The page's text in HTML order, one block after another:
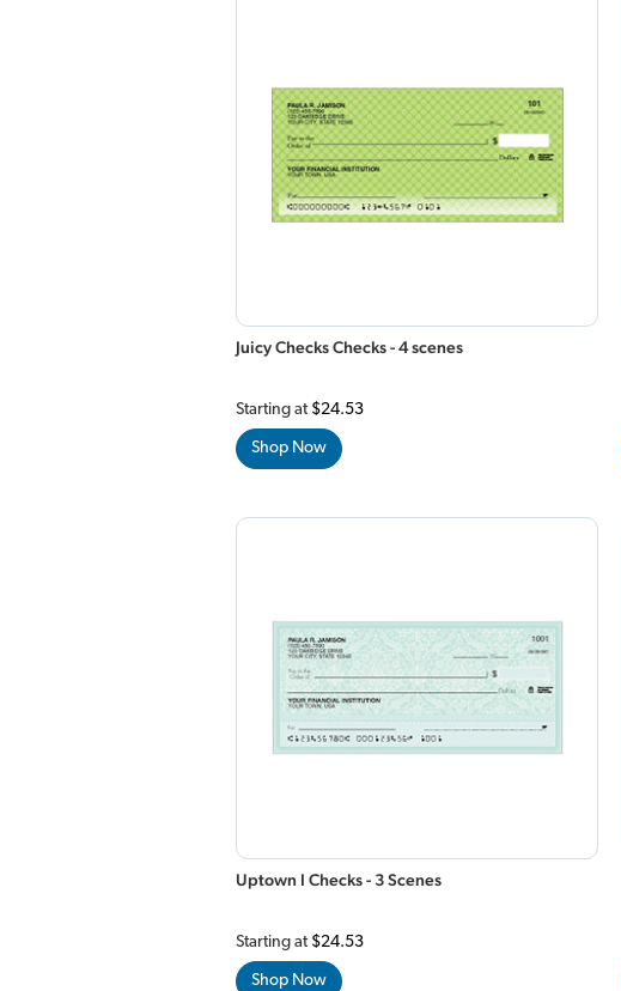
Juicy Checks Checks - 4 scenes
Starting at $24.53
Shop Now
Uptown I Checks - 3 Scenes
Starting at $24.53
Shop Now